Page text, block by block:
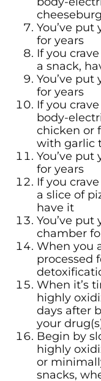
You’ve
for years
If you
a snack,
You’ve
for years
If you
body-
chicken or
with garlic
You’ve
for years
If you
a slice of
have it
You’ve
chamber
When you
processed
When it’s
highly
days after
your
Begin by
highly
or
snacks,